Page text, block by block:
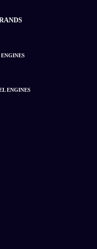
ASSEMBLY
ASSEMBLY
ENGINES